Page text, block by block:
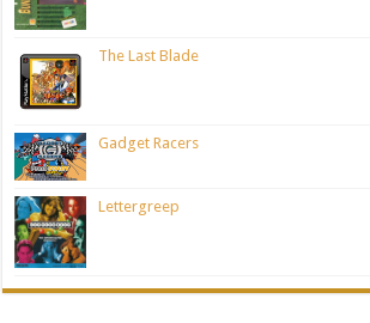
The Last Blade
Gadget Racers
Lettergreep